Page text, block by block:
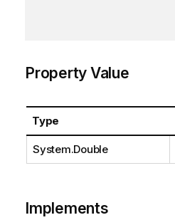
Property Value
Type
System.Double
Implements